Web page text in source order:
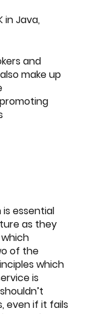
in Java,
and
make up
essential
as they
of the
which
is
even if it fails